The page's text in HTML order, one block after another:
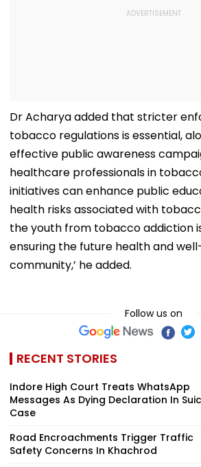
Dr Acharya added that stricter
tobacco regulations is essential,
effective public awareness
healthcare professionals in
initiatives can enhance public
health risks associated with
the youth from tobacco addiction
ensuring the future health and
community,’ he added.
Follow us on
RECENT STORIES
Indore High Court Treats WhatsApp
Messages As Dying Declaration In
Case
Road Encroachments Trigger Traffic
Safety Concerns In Khachrod